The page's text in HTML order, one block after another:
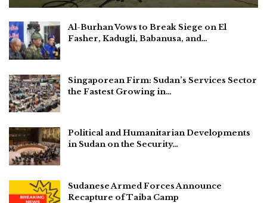
Al-Burhan Vows to Break Siege on El
Fasher, Kadugli, Babanusa, and…
Singaporean Firm: Sudan’s Services Sector
the Fastest Growing in…
Political and Humanitarian Developments
in Sudan on the Security…
Sudanese Armed Forces Announce
Recapture of Taiba Camp